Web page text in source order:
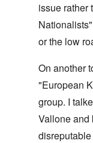
issue rather
or the low
On another
"European
group. I
Vallone and